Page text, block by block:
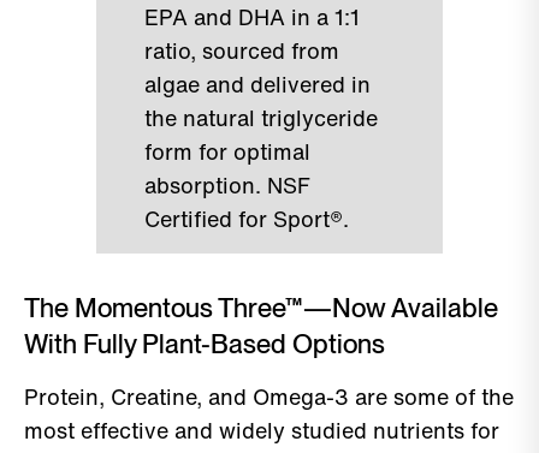
EPA and DHA in a 1:1
ratio, sourced from
algae and delivered in
the natural triglyceride
form for optimal
absorption. NSF
Certified for Sport®.
The Momentous Three™—Now Available
With Fully Plant-Based Options
Protein, Creatine, and Omega-3 are some of the
most effective and widely studied nutrients for